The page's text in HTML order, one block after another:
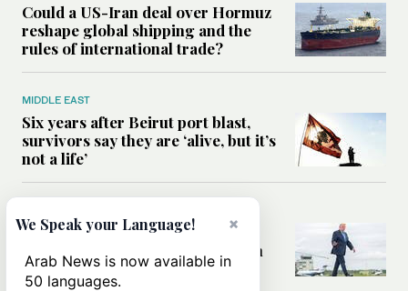
Could a US-Iran deal over Hormuz
reshape global shipping and the
rules of international trade?
MIDDLE EAST
Six years after Beirut port blast,
survivors say they are ‘alive, but it’s
not a life’
Can Trump’s ‘art of the deal’
strategy reshape the conflict with
Iran?
×
We Speak your Language!
Arab News is now available in
50 languages.